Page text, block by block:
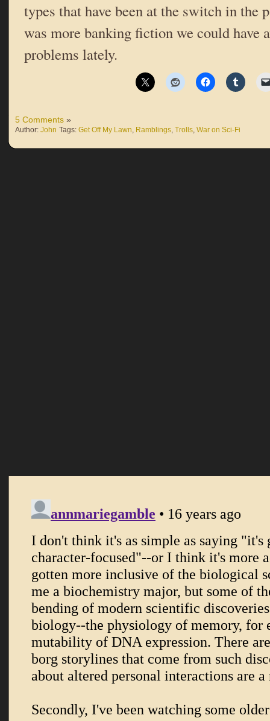
types that have been at the switch in the
was more banking fiction we could have
problems lately.
5 Comments »
Author: John Tags: Get Off My Lawn, Ramblings, Trolls, War on Sci-Fi